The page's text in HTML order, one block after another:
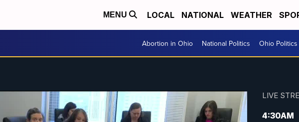
MENU LOCAL NATIONAL WEATHER
Abortion in Ohio National Politics Ohio Politics
LIVE
4:30AM